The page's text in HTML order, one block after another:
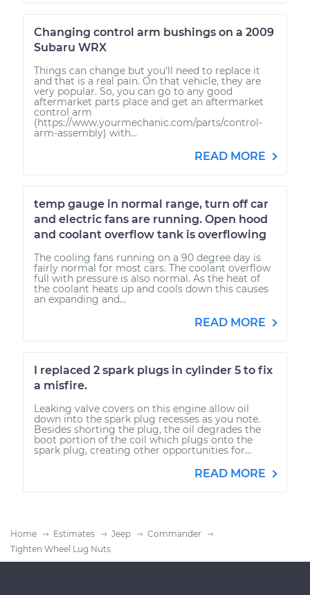
Changing control arm bushings on a 2009
Subaru WRX
Things can change but you'll need to replace it
and that is a real pain. On that vehicle, they are
very popular. So, you can go to any good
aftermarket parts place and get an aftermarket
control arm
(https://www.yourmechanic.com/parts/control-
arm-assembly) with...
READ MORE
temp gauge in normal range, turn off car
and electric fans are running. Open hood
and coolant overflow tank is overflowing
The cooling fans running on a 90 degree day is
fairly normal for most cars. The coolant overflow
full with pressure is also normal. As the heat of
the coolant heats up and cools down this causes
an expanding and...
READ MORE
I replaced 2 spark plugs in cylinder 5 to fix
a misfire.
Leaking valve covers on this engine allow oil
down into the spark plug recesses as you note.
Besides shorting the plug, the oil degrades the
boot portion of the coil which plugs onto the
spark plug, creating other opportunities for...
READ MORE
Home Estimates Jeep
Commander
Tighten Wheel Lug Nuts